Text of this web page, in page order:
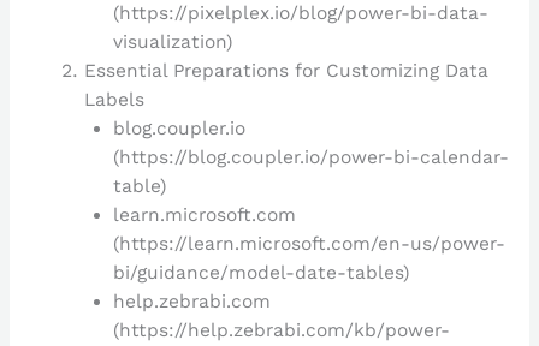
(https://pixelplex.io/blog/power-bi-data-
visualization)
Essential Preparations for Customizing Data
Labels
blog.coupler.io
(https://blog.coupler.io/power-bi-calendar-
table)
learn.microsoft.com
(https://learn.microsoft.com/en-us/power-
bi/guidance/model-date-tables)
help.zebrabi.com
(https://help.zebrabi.com/kb/power-